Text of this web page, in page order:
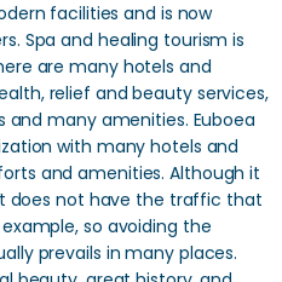
facilities and is now
Spa and healing tourism is
are many hotels and
relief and beauty services,
many amenities. Euboea
with many hotels and
and amenities. Although it
does not have the traffic that
so avoiding the
prevails in many places.